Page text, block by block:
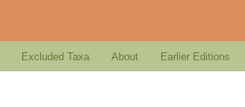
Excluded Taxa About Earlier Editions